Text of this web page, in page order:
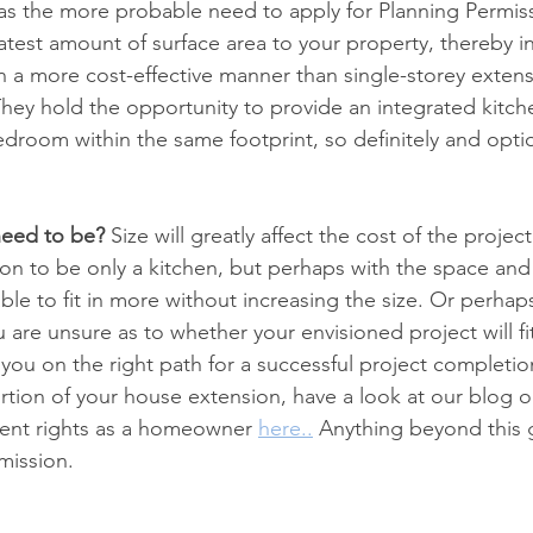
the more probable need to apply for Planning
amount of surface area to your property, thereby
a more cost-effective manner than single-storey
hold the opportunity to provide an integrated
within the same footprint, so definitely and
to be? Size will greatly affect the cost of the
to be only a kitchen, but perhaps with the space
to fit in more without increasing the size. Or
are unsure as to whether your envisioned project will
on the right path for a successful project
of your house extension, have a look at our blog
rights as a homeowner here.. Anything beyond this